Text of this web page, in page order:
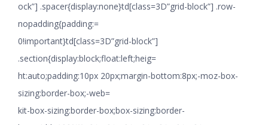
ock”] .spacer{display:none}td[class=3D”grid-block”] .row-
nopadding{padding:=
0!important}td[class=3D”grid-block”]
.section{display:block;float:left;heig=
ht:auto;padding:10px 20px;margin-bottom:8px;-moz-box-
sizing:border-box;-web=
kit-box-sizing:border-box;box-sizing:border-